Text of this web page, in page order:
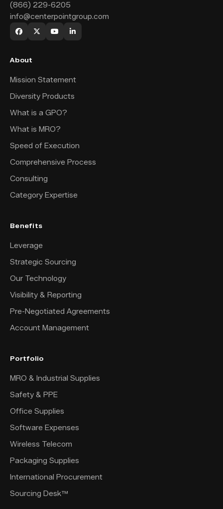
(866) 229-6205
info@centerpointgroup.com
About
Mission Statement
Diversity Products
What is a GPO?
What is MRO?
Speed of Execution
Comprehensive Process
Consulting
Category Expertise
Benefits
Leverage
Strategic Sourcing
Our Technology
Visibility & Reporting
Pre-Negotiated Agreements
Account Management
Portfolio
MRO & Industrial Supplies
Safety & PPE
Office Supplies
Software Expenses
Wireless Telecom
Packaging Supplies
International Procurement
Sourcing Desk™